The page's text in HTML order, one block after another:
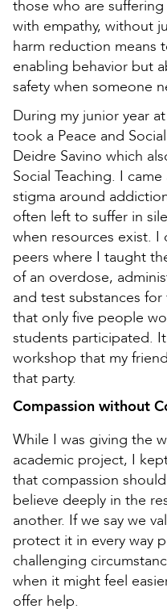
those who are
with empathy, without
harm reduction means
enabling behavior but
safety when someone
During my junior year
took a Peace and
Deidre Savino which
Social Teaching. I
stigma around
often left to suffer in
when resources exist.
peers where I taught
of an overdose,
and test substances for
that only five people
students participated.
workshop that my
that party.
Compassion without
While I was giving the
academic project, I
that compassion
believe deeply in the
another. If we say we
protect it in every way
challenging
when it might feel
offer help.